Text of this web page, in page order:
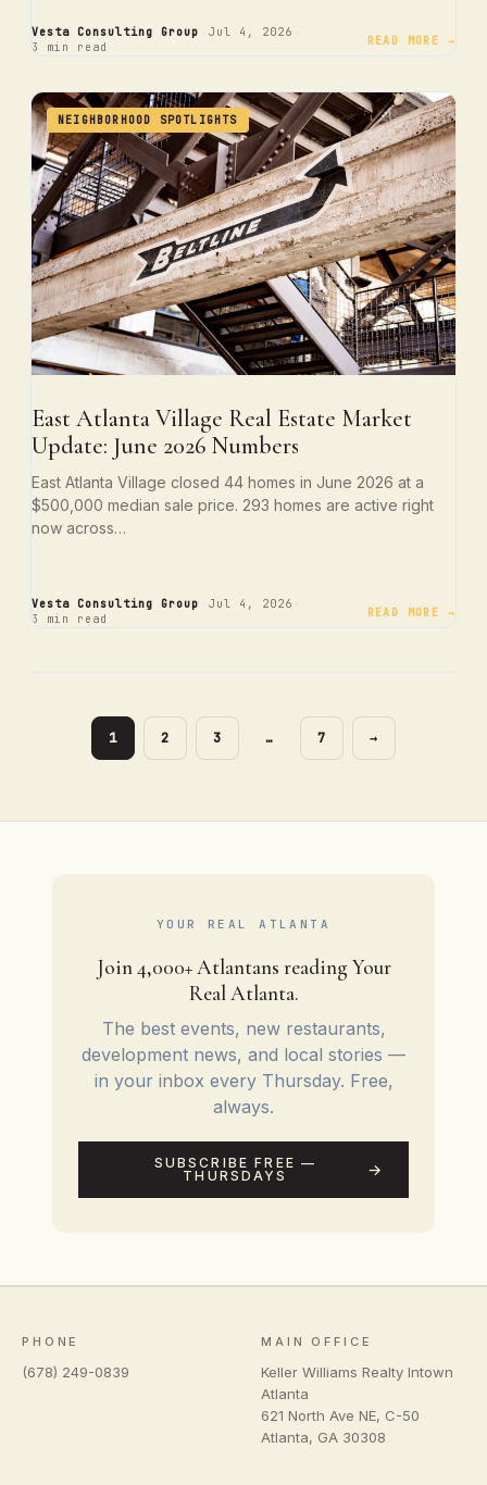
Vesta Consulting Group Jul 4, 2026
3 min read READ MORE →
NEIGHBORHOOD SPOTLIGHTS
East Atlanta Village Real Estate Market
Update: June 2026 Numbers
East Atlanta Village closed 44 homes in June 2026 at a
$500,000 median sale price. 293 homes are active right
now across…
Vesta Consulting Group Jul 4, 2026
3 min read READ MORE →
PAGE
1 PAGE
2 PAGE
3 … PAGE
7 →
YOUR REAL ATLANTA
Join 4,000+ Atlantans reading Your
Real Atlanta.
The best events, new restaurants,
development news, and local stories —
in your inbox every Thursday. Free,
always.
SUBSCRIBE FREE —
THURSDAYS
PHONE
(678) 249-0839
MAIN OFFICE
Keller Williams Realty Intown
Atlanta
621 North Ave NE, C-50
Atlanta, GA 30308